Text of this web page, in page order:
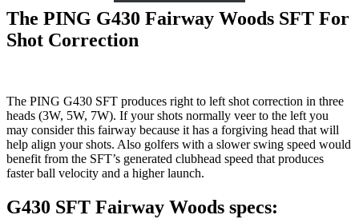
The PING G430 Fairway Woods SFT For
Shot Correction
The PING G430 SFT produces right to left shot correction in three
heads (3W, 5W, 7W). If your shots normally veer to the left you
may consider this fairway because it has a forgiving head that will
help align your shots. Also golfers with a slower swing speed would
benefit from the SFT’s generated clubhead speed that produces
faster ball velocity and a higher launch.
G430 SFT Fairway Woods specs: